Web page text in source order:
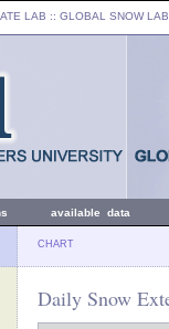
LAB :: GLOBAL SNOW LAB
available data
CHART
Daily Snow